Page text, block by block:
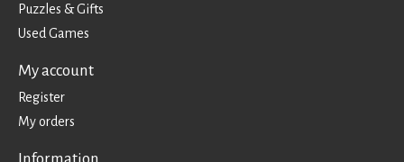
Puzzles & Gifts
Used Games
My account
Register
My orders